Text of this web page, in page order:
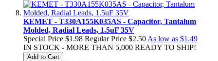
KEMET - T330A155K035AS - Capacitor, Tantalum
Molded, Radial Leads, 1.5uF 35V
Special Price $1.98 Regular Price $2.50 As low as $1.49
IN STOCK - MORE THAN 5,000 READY TO SHIP!
Add to Cart